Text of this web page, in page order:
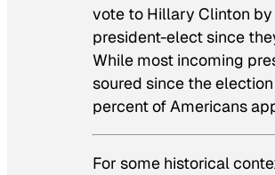
vote to Hillary Clinton
president-elect since
While most incoming
soured since the
percent of Americans
For some historical